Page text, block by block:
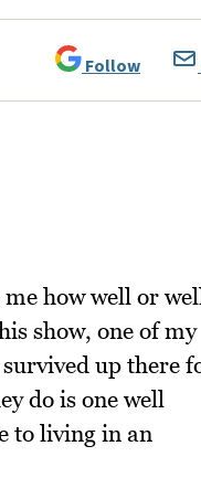
Follow
how well or
show, one of my
up there
do is one well
to living in an